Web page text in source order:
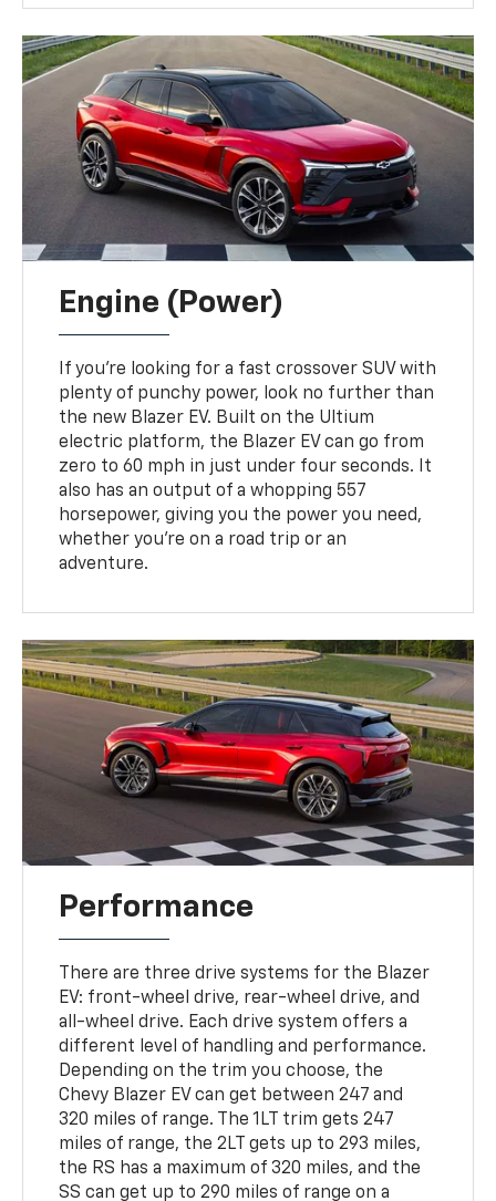
Engine (Power)
If you're looking for a fast crossover SUV with
plenty of punchy power, look no further than
the new Blazer EV. Built on the Ultium
electric platform, the Blazer EV can go from
zero to 60 mph in just under four seconds. It
also has an output of a whopping 557
horsepower, giving you the power you need,
whether you're on a road trip or an
adventure.
Performance
There are three drive systems for the Blazer
EV: front-wheel drive, rear-wheel drive, and
all-wheel drive. Each drive system offers a
different level of handling and performance.
Depending on the trim you choose, the
Chevy Blazer EV can get between 247 and
320 miles of range. The 1LT trim gets 247
miles of range, the 2LT gets up to 293 miles,
the RS has a maximum of 320 miles, and the
SS can get up to 290 miles of range on a